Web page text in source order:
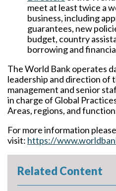
meet at least twice a
business, including
guarantees, new
budget, country
borrowing and
The World Bank operates
leadership and direction of
management and senior
in charge of Global
Areas, regions, and
For more information please
visit: https://
Related Content